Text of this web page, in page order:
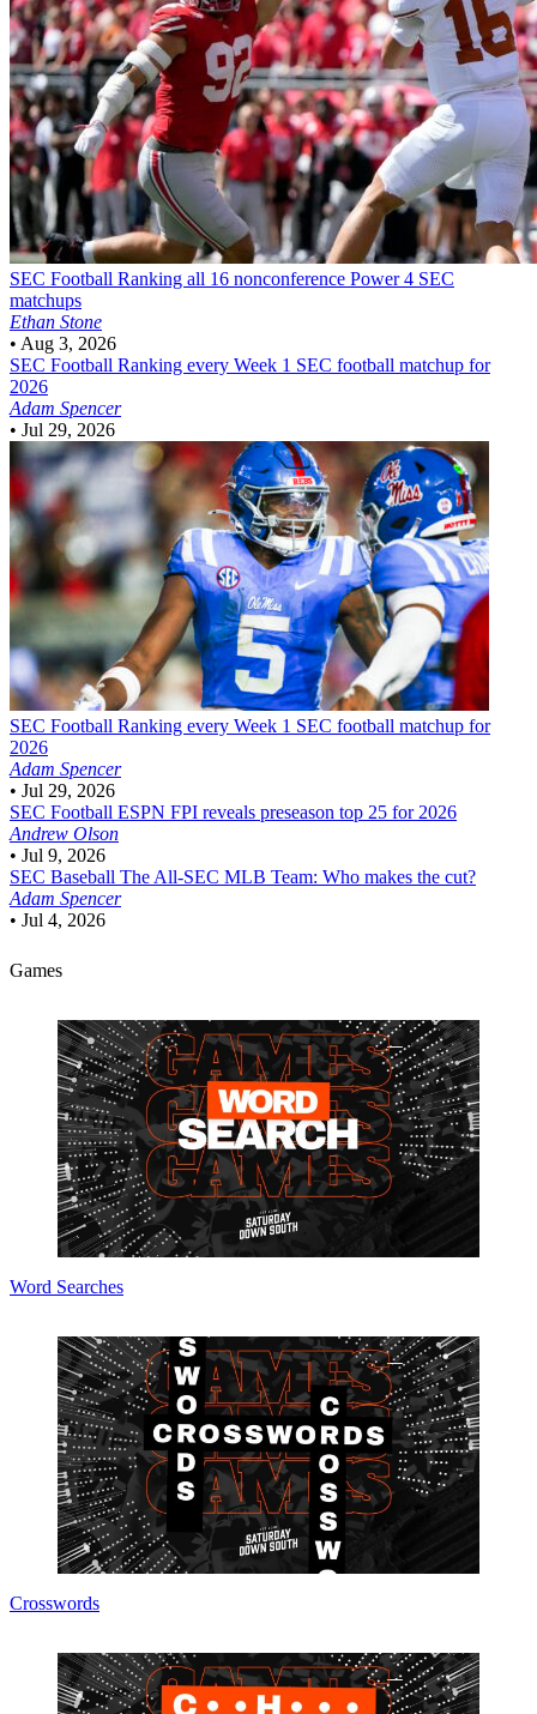
SEC Football Ranking all 16 nonconference Power 4 SEC
matchups
Ethan Stone
• Aug 3, 2026
SEC Football Ranking every Week 1 SEC football matchup for
2026
Adam Spencer
• Jul 29, 2026
SEC Football Ranking every Week 1 SEC football matchup for
2026
Adam Spencer
• Jul 29, 2026
SEC Football ESPN FPI reveals preseason top 25 for 2026
Andrew Olson
• Jul 9, 2026
SEC Baseball The All-SEC MLB Team: Who makes the cut?
Adam Spencer
• Jul 4, 2026
Games
Word Searches
Crosswords